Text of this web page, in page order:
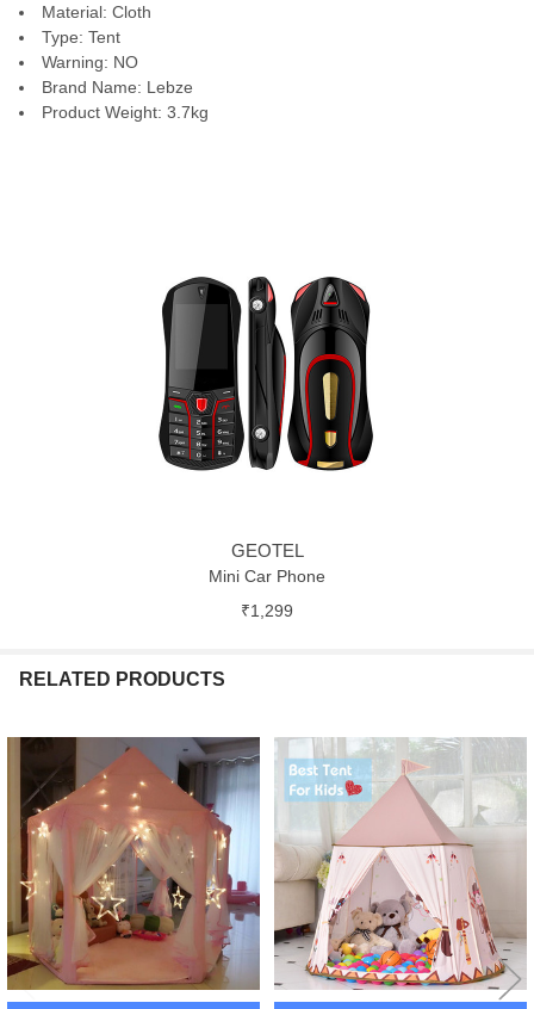
Material: Cloth
Type: Tent
Warning: NO
Brand Name: Lebze
Product Weight: 3.7kg
GEOTEL
Mini Car Phone
₹1,299
RELATED PRODUCTS
Related
Products